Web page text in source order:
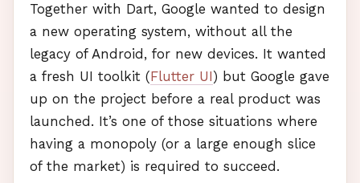
Together with Dart, Google wanted to design
a new operating system, without all the
legacy of Android, for new devices. It wanted
a fresh UI toolkit (Flutter UI) but Google gave
up on the project before a real product was
launched. It’s one of those situations where
having a monopoly (or a large enough slice
of the market) is required to succeed.